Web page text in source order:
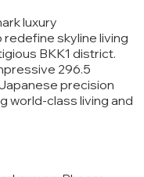
luxury
skyline living
BKK1 district.
296.5
precision
world-class living and